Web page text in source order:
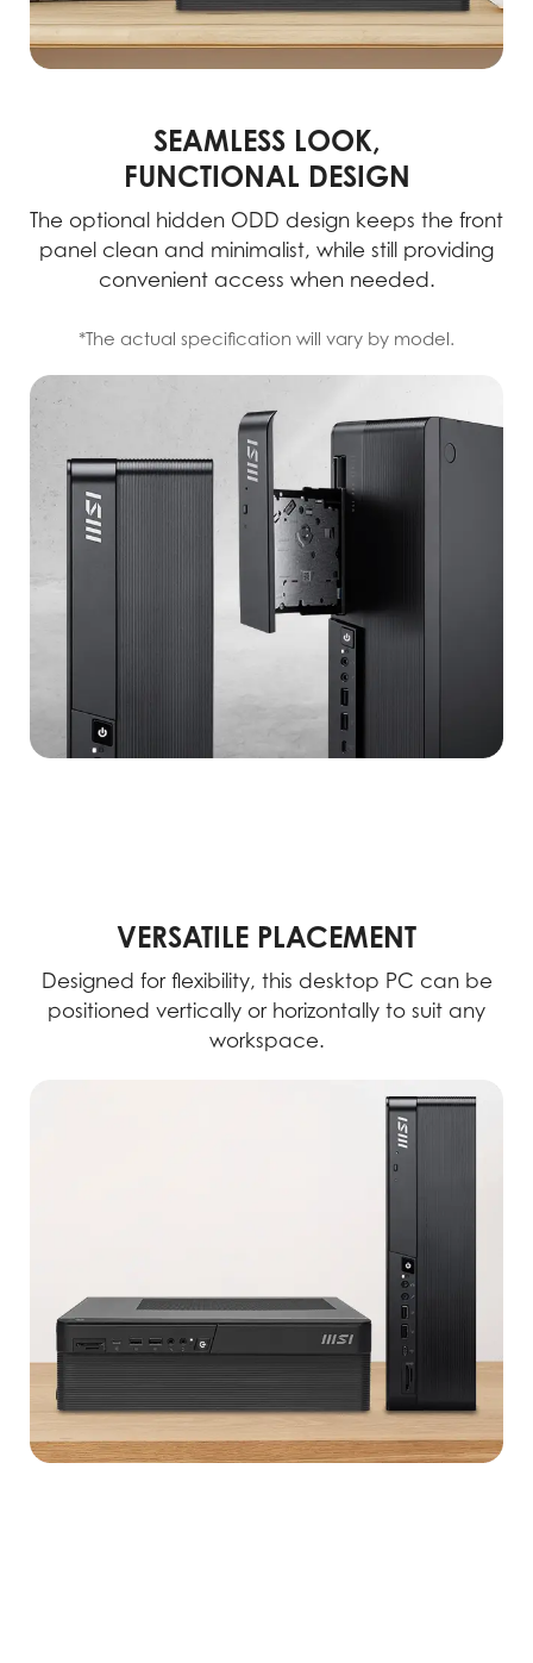
SEAMLESS LOOK,
FUNCTIONAL DESIGN
The optional hidden ODD design keeps the front
panel clean and minimalist, while still providing
convenient access when needed.
*The actual specification will vary by model.
VERSATILE PLACEMENT
Designed for flexibility, this desktop PC can be
positioned vertically or horizontally to suit any
workspace.